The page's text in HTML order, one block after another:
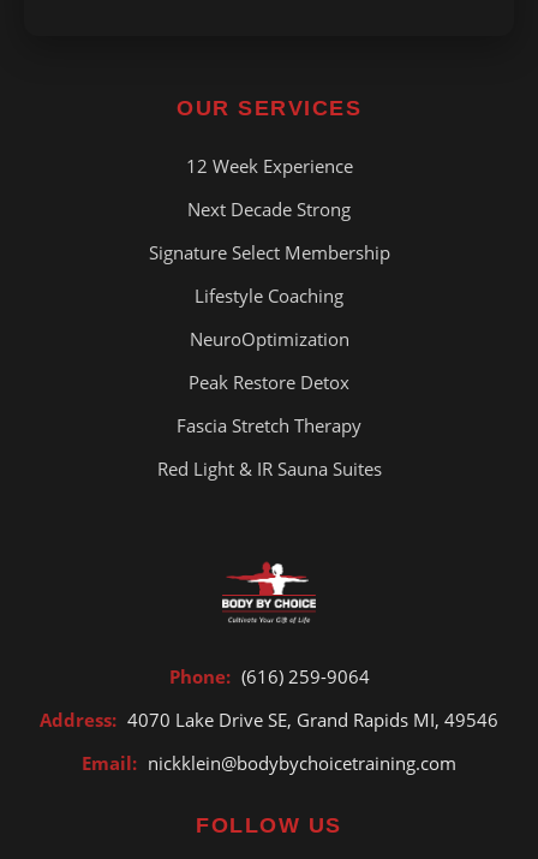
OUR SERVICES
12 Week Experience
Next Decade Strong
Signature Select Membership
Lifestyle Coaching
NeuroOptimization
Peak Restore Detox
Fascia Stretch Therapy
Red Light & IR Sauna Suites
Phone: (616) 259-9064
Address: 4070 Lake Drive SE, Grand Rapids MI, 49546
Email: nickklein@bodybychoicetraining.com
FOLLOW US